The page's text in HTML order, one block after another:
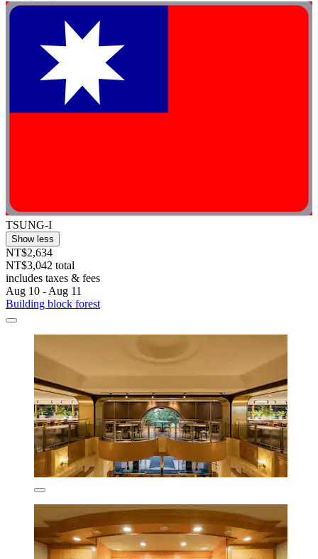
TSUNG-I
Show less
NT$2,634
NT$3,042 total
includes taxes & fees
Aug 10 - Aug 11
Building block forest